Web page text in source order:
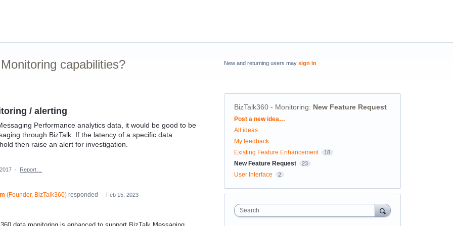
capabilities?
/ alerting
Performance analytics data, it would be good to be
through BizTalk. If the latency of a specific data
then raise an alert for investigation.
· Report…
(Founder, BizTalk360)responded · Feb 15, 2023
New and returning users may sign in
BizTalk360 - Monitoring: New Feature Request
Categories
Post a new idea…
All ideas
My feedback
Existing Feature Enhancement
18
New Feature Request 23
User Interface 2
Search